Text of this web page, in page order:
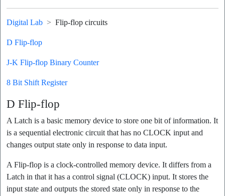
Digital Lab Flip-flop circuits
D Flip-flop
J-K Flip-flop Binary Counter
8 Bit Shift Register
D Flip-flop
A Latch is a basic memory device to store one bit of information. It
is a sequential electronic circuit that has no CLOCK input and
changes output state only in response to data input.
A Flip-flop is a clock-controlled memory device. It differs from a
Latch in that it has a control signal (CLOCK) input. It stores the
input state and outputs the stored state only in response to the